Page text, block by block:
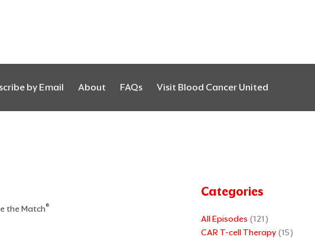
by Email About FAQs Visit Blood Cancer United
the Match®
Categories
All Episodes (121)
CAR T-cell Therapy (15)